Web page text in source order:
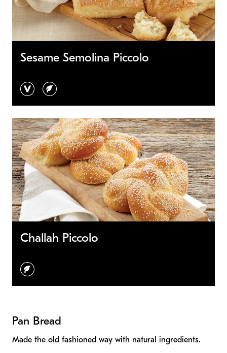
Sesame Semolina Piccolo
vegan vegetarian
Challah Piccolo
vegetarian
Pan Bread
Made the old fashioned way with natural ingredients.